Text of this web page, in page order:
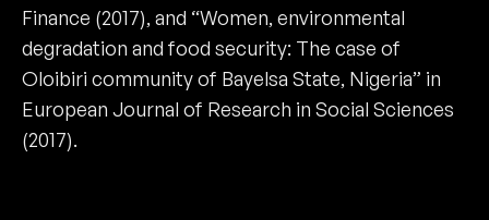
Finance (2017), and “Women, environmental
degradation and food security: The case of
Oloibiri community of Bayelsa State, Nigeria” in
European Journal of Research in Social Sciences
(2017).